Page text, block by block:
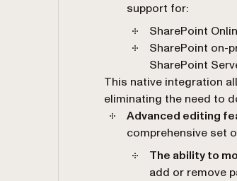
support for:
SharePoint
SharePoint on-
SharePoint
This native integration
eliminating the need to
Advanced editing
comprehensive set
The ability to
add or remove